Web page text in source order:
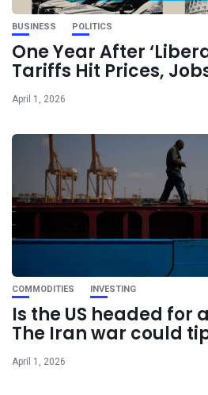
BUSINESS POLITICS
One Year After
Tariffs Hit Prices,
April 1, 2026
COMMODITIES INVESTING
Is the US headed for
The Iran war could
April 1, 2026